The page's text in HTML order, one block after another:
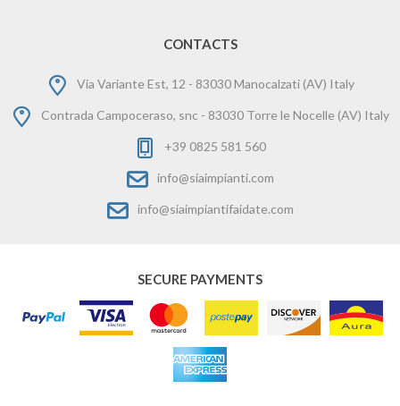
CONTACTS
Via Variante Est, 12 - 83030 Manocalzati (AV) Italy
Contrada Campoceraso, snc - 83030 Torre le Nocelle (AV) Italy
+39 0825 581 560
info@siaimpianti.com
info@siaimpiantifaidate.com
SECURE PAYMENTS